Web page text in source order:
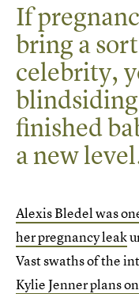
If
bring a
celebrity,
finished
a new
Alexis Bledel was
her pregnancy leak
Vast swaths of the
Kylie Jenner plans